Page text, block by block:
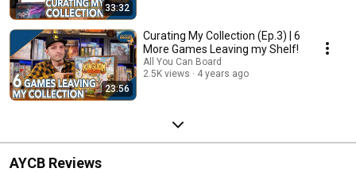
33:32
23:56
Curating My Collection (Ep.3) | 6
More Games Leaving my Shelf!
All You Can Board
2.5K views
4 years ago
AYCB Reviews